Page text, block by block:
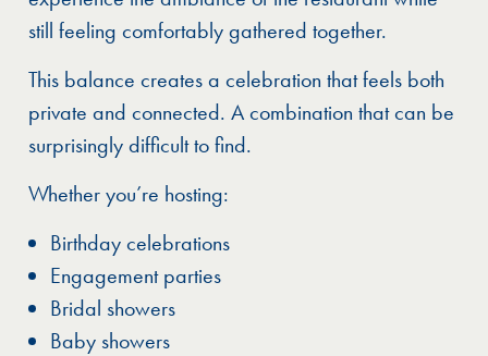
still feeling comfortably gathered together.
This balance creates a celebration that feels both
private and connected. A combination that can be
surprisingly difficult to find.
Whether you’re hosting:
Birthday celebrations
Engagement parties
Bridal showers
Baby showers